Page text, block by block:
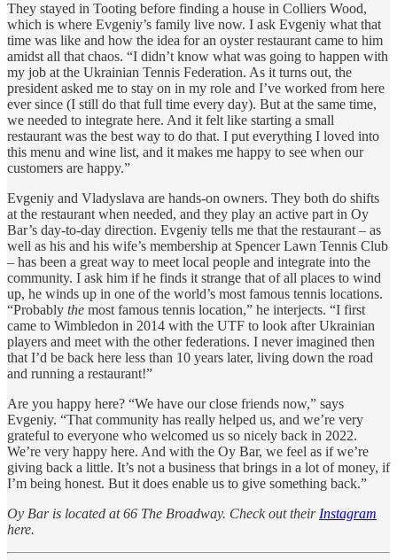
They stayed in Tooting before finding a house in Colliers Wood,
which is where Evgeniy’s family live now. I ask Evgeniy what that
time was like and how the idea for an oyster restaurant came to him
amidst all that chaos. “I didn’t know what was going to happen with
my job at the Ukrainian Tennis Federation. As it turns out, the
president asked me to stay on in my role and I’ve worked from here
ever since (I still do that full time every day). But at the same time,
we needed to integrate here. And it felt like starting a small
restaurant was the best way to do that. I put everything I loved into
this menu and wine list, and it makes me happy to see when our
customers are happy.”
Evgeniy and Vladyslava are hands-on owners. They both do shifts
at the restaurant when needed, and they play an active part in Oy
Bar’s day-to-day direction. Evgeniy tells me that the restaurant – as
well as his and his wife’s membership at Spencer Lawn Tennis Club
– has been a great way to meet local people and integrate into the
community. I ask him if he finds it strange that of all places to wind
up, he winds up in one of the world’s most famous tennis locations.
“Probably the most famous tennis location,” he interjects. “I first
came to Wimbledon in 2014 with the UTF to look after Ukrainian
players and meet with the other federations. I never imagined then
that I’d be back here less than 10 years later, living down the road
and running a restaurant!”
Are you happy here? “We have our close friends now,” says
Evgeniy. “That community has really helped us, and we’re very
grateful to everyone who welcomed us so nicely back in 2022.
We’re very happy here. And with the Oy Bar, we feel as if we’re
giving back a little. It’s not a business that brings in a lot of money, if
I’m being honest. But it does enable us to give something back.”
Oy Bar is located at 66 The Broadway. Check out their Instagram
here.